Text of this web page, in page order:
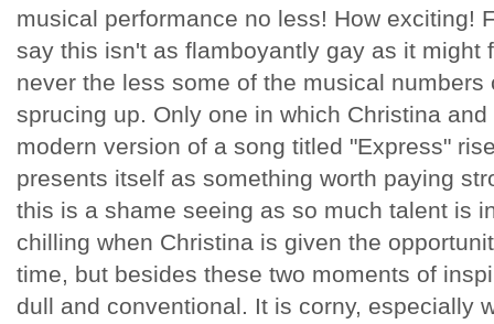
musical performance no less! How exciting!
say this isn't as flamboyantly gay as it might
never the less some of the musical
sprucing up. Only one in which Christina
modern version of a song titled "Express"
presents itself as something worth paying
this is a shame seeing as so much talent is
chilling when Christina is given the
time, but besides these two moments of
dull and conventional. It is corny, especially